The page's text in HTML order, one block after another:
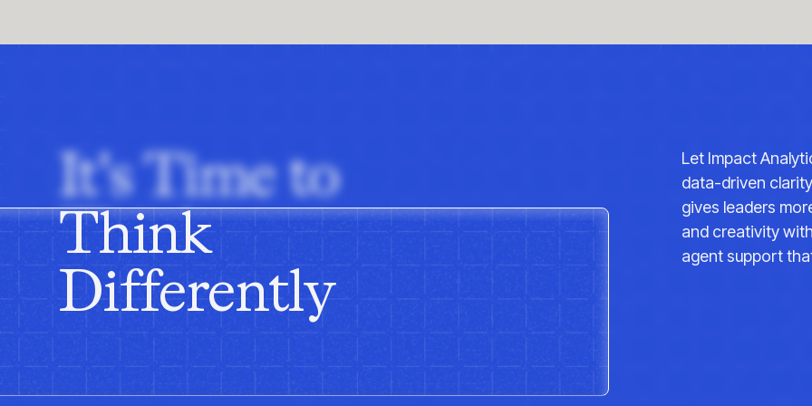
at CNA is one, there's a real appetite in the business to really transform and sponsorship from the top
Marcus:
Perfect. Let's talk people change and opportunity. The cna large, massive sort of brick and
mortar footprint, multiple markets, sort of geographies, multiple categories. Where is the upside?
Where is the upside via AI and what are the challenges?
Sunny: I think firstly, if you think about the scale of CNA as a business that we have over 1300 stores,
over 17 countries and if you think about what that means from a customer, full print, 2 million
customers walk into our stores every day and that's 2 million decisions on do I buy, do I walk out the
store, how much do I buy? And the reality is, I think across our industry is a lot of the times when
consumers walk into our stores or on our online businesses, sometimes they can't find their size,
sometimes there's higher markdowns or you don't have a relevant assortment for them. And I think a
big emphasis on for us is how do we make sure when consumers walk into our stores, whether it's in
It's Time to
Think
Differently
Let Impact
data-driven
gives leaders
and creativity
agent support